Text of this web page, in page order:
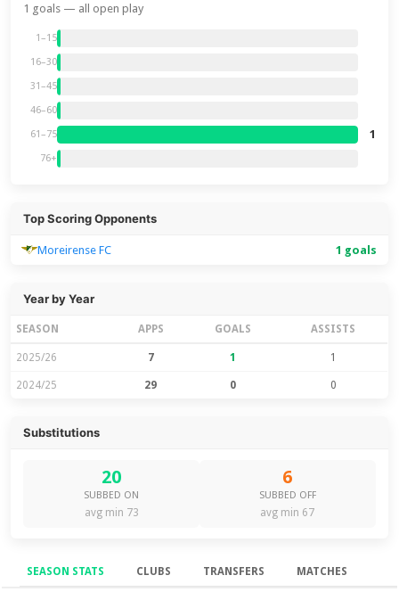
1 goals — all open play
1–15
16–30
31–45
46–60
61–75 1
76+
Top Scoring Opponents
Moreirense FC 1 goals
Year by Year
SEASON APPS GOALS ASSISTS
2025/26 7 1 1
2024/25 29 0 0
Substitutions
20
SUBBED ON
avg min 73
6
SUBBED OFF
avg min 67
SEASON STATS CLUBS TRANSFERS MATCHES